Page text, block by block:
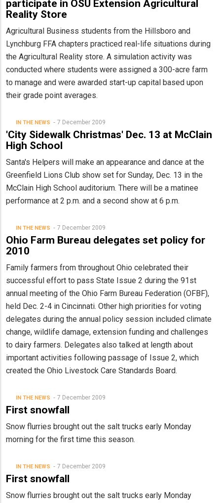
participate in OSU Extension Agricultural
Reality Store
Agricultural Business students from the Hillsboro and
Lynchburg FFA chapters practiced real-life situations during
the Agricultural Reality store. A simulation activity was
conducted where students were assigned a 300-acre farm
to manage and were awarded start-up capital based upon
their grade point averages.
IN THE NEWS 7 December 2009
'City Sidewalk Christmas' Dec. 13 at McClain
High School
Santa's Helpers will make an appearance and dance at the
Greenfield Lions Club show set for Sunday, Dec. 13 in the
McClain High School auditorium. There will be a matinee
performance at 2 p.m. and a second show at 6 p.m.
IN THE NEWS 7 December 2009
Ohio Farm Bureau delegates set policy for
2010
Family farmers from throughout Ohio celebrated their
successful effort to pass State Issue 2 during the 91st
annual meeting of the Ohio Farm Bureau Federation (OFBF),
held Dec. 2-4 in Cincinnati. Other high priorities for voting
delegates during the annual policy session included climate
change, wildlife damage, extension funding and challenges
to dairy farmers. Delegates also talked at length about
important activities following passage of Issue 2, which
created the Ohio Livestock Care Standards Board.
IN THE NEWS 7 December 2009
First snowfall
Snow flurries brought out the salt trucks early Monday
morning for the first time this season.
IN THE NEWS 7 December 2009
First snowfall
Snow flurries brought out the salt trucks early Monday